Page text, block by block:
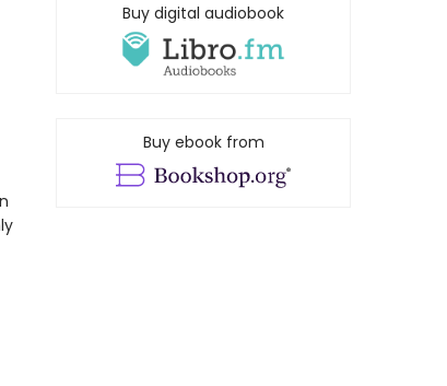
Buy digital audiobook
Buy ebook from